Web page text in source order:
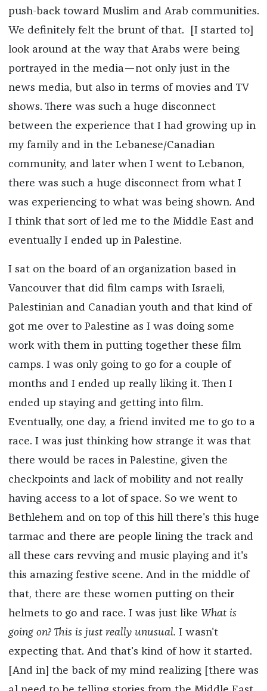
push-back toward Muslim and Arab communities.
We definitely felt the brunt of that. [I started to]
look around at the way that Arabs were being
portrayed in the media—not only just in the
news media, but also in terms of movies and TV
shows. There was such a huge disconnect
between the experience that I had growing up in
my family and in the Lebanese/Canadian
community, and later when I went to Lebanon,
there was such a huge disconnect from what I
was experiencing to what was being shown. And
I think that sort of led me to the Middle East and
eventually I ended up in Palestine.
I sat on the board of an organization based in
Vancouver that did film camps with Israeli,
Palestinian and Canadian youth and that kind of
got me over to Palestine as I was doing some
work with them in putting together these film
camps. I was only going to go for a couple of
months and I ended up really liking it. Then I
ended up staying and getting into film.
Eventually, one day, a friend invited me to go to a
race. I was just thinking how strange it was that
there would be races in Palestine, given the
checkpoints and lack of mobility and not really
having access to a lot of space. So we went to
Bethlehem and on top of this hill there's this huge
tarmac and there are people lining the track and
all these cars revving and music playing and it's
this amazing festive scene. And in the middle of
that, there are these women putting on their
helmets to go and race. I was just like What is
going on? This is just really unusual. I wasn't
expecting that. And that's kind of how it started.
[And in] the back of my mind realizing [there was